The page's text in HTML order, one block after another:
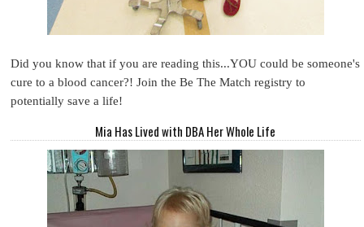
Did you know that if you are reading this...YOU could be someone's
cure to a blood cancer?! Join the Be The Match registry to
potentially save a life!
Mia Has Lived with DBA Her Whole Life